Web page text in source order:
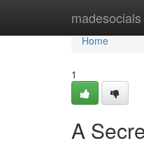
madesocials
Home
Home
1
A